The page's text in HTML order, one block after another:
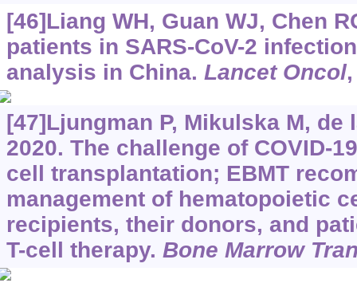
[46]Liang WH, Guan WJ, Chen
patients in SARS-CoV-2
analysis in China. Lancet Oncol,
[47]Ljungman P, Mikulska M, de
2020. The challenge of COVID-
cell transplantation; EBMT
management of hematopoietic
recipients, their donors, and
T-cell therapy. Bone Marrow